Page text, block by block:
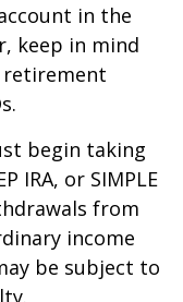
in the
keep in mind
retirement
begin taking
IRA, or SIMPLE
from
income
be subject to